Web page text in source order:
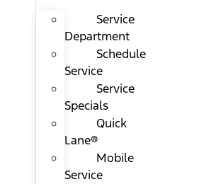
Service
Department
Schedule
Service
Service
Specials
Quick
Lane®
Mobile
Service